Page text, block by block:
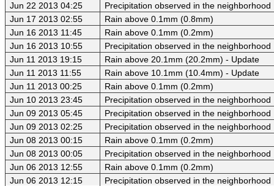
Jun 22 2013 04:25
Precipitation observed in the neighborhood
Jun 17 2013 02:55
Rain above 0.1mm (0.8mm)
Jun 16 2013 11:45
Rain above 0.1mm (0.2mm)
Jun 16 2013 10:55
Precipitation observed in the neighborhood
Jun 11 2013 19:15
Rain above 20.1mm (20.2mm) - Update
Jun 11 2013 11:55
Rain above 10.1mm (10.4mm) - Update
Jun 11 2013 00:25
Rain above 0.1mm (0.2mm)
Jun 10 2013 23:45
Precipitation observed in the neighborhood
Jun 09 2013 05:45
Precipitation observed in the neighborhood
Jun 09 2013 02:25
Precipitation observed in the neighborhood
Jun 08 2013 00:15
Rain above 0.1mm (0.2mm)
Jun 08 2013 00:05
Precipitation observed in the neighborhood
Jun 06 2013 12:55
Rain above 0.1mm (0.2mm)
Jun 06 2013 12:15
Precipitation observed in the neighborhood